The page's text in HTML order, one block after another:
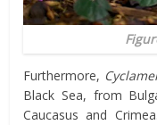
Furthermore,
Black Sea, from
Caucasus and